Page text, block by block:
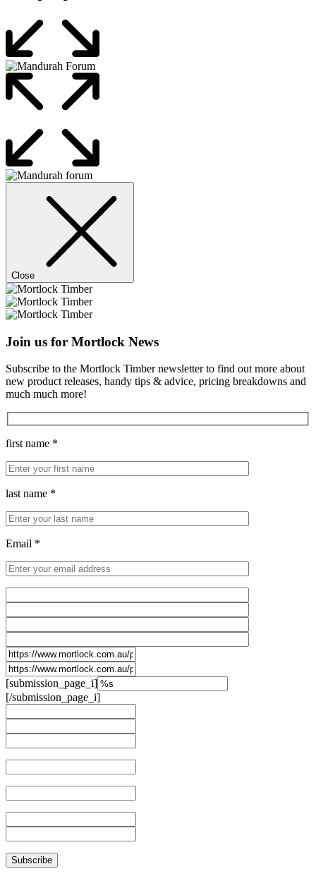
Close
Join us for Mortlock News
Subscribe to the Mortlock Timber newsletter to find out more about
new product releases, handy tips & advice, pricing breakdowns and
much much more!
first name *
last name *
Email *
[submission_page_i]
[/submission_page_i]